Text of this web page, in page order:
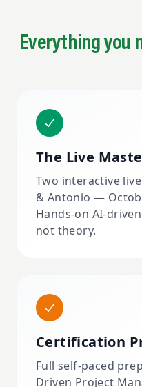
Everything you
The Live
Two interactive
& Antonio —
Hands-on AI-
not theory.
Certification
Full self-paced
Driven Project